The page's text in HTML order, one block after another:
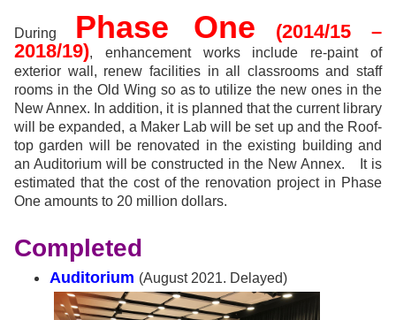
During Phase One (2014/15 –
2018/19), enhancement works include re-paint of
exterior wall, renew facilities in all classrooms and staff
rooms in the Old Wing so as to utilize the new ones in the
New Annex. In addition, it is planned that the current library
will be expanded, a Maker Lab will be set up and the Roof-
top garden will be renovated in the existing building and
an Auditorium will be constructed in the New Annex.
It is
estimated that the cost of the renovation project in Phase
One amounts to 20 million dollars.
Completed
Auditorium (August 2021. Delayed)